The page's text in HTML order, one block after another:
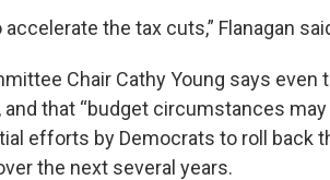
the tax cuts,” Flanagan
Chair Cathy Young says even
that “budget circumstances may
efforts by Democrats to roll back
the next several years.